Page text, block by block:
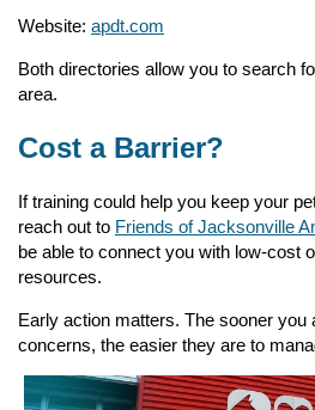
Website: apdt.com
Both directories allow you to search
area.
Cost a Barrier?
If training could help you keep your
reach out to Friends of Jacksonville
be able to connect you with low-cost
resources.
Early action matters. The sooner you
concerns, the easier they are to